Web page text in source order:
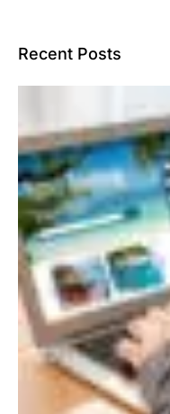
Recent Posts